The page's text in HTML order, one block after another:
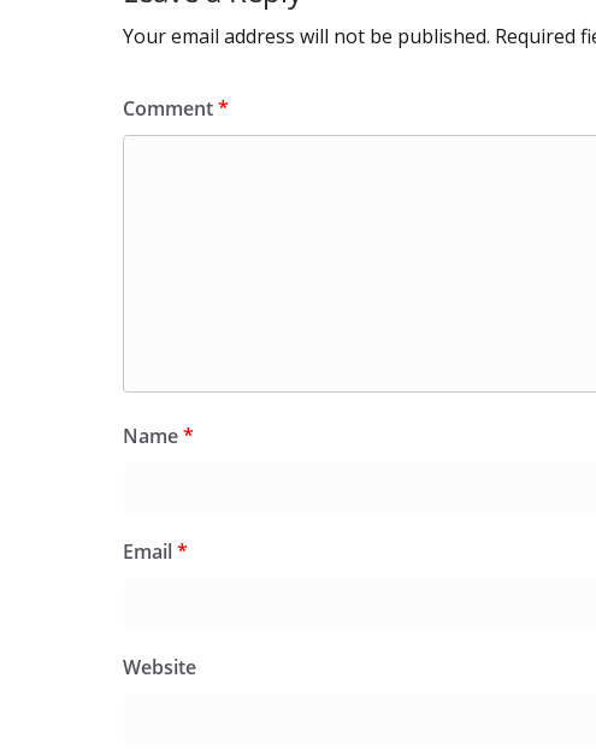
Your email address will not be published. Required
Comment*
Name*
Email*
Website